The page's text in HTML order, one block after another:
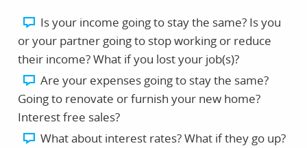
Is your income going to stay the same? Is you
or your partner going to stop working or reduce
their income? What if you lost your job(s)?
Are your expenses going to stay the same?
Going to renovate or furnish your new home?
Interest free sales?
What about interest rates? What if they go up?